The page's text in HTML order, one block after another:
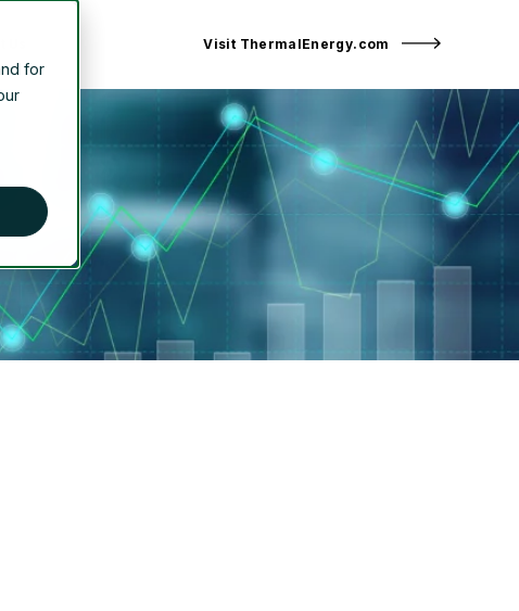
for
Visit ThermalEnergy.com